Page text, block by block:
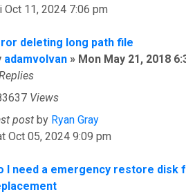
Oct 11, 2024 7:06 pm
deleting long path file
adamvolvan » Mon May 21, 2018
Views
post by Ryan Gray
Oct 05, 2024 9:09 pm
I need a emergency restore disk